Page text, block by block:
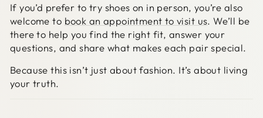
If you’d prefer to try shoes on in person, you’re also
welcome to book an appointment to visit us. We’ll be
there to help you find the right fit, answer your
questions, and share what makes each pair special.
Because this isn’t just about fashion. It’s about living
your truth.